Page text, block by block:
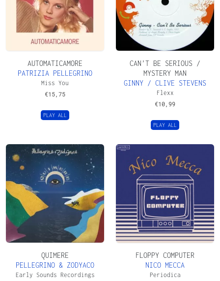
AUTOMATICAMORE
PATRIZIA PELLEGRINO
Miss You
€15,75
PLAY ALL
CAN’T BE SERIOUS /
MYSTERY MAN
GINNY / CLIVE STEVENS
Flexx
€10,99
PLAY ALL
QUIMERE
PELLEGRINO & ZODYACO
Early Sounds Recordings
FLOPPY COMPUTER
NICO MECCA
Periodica